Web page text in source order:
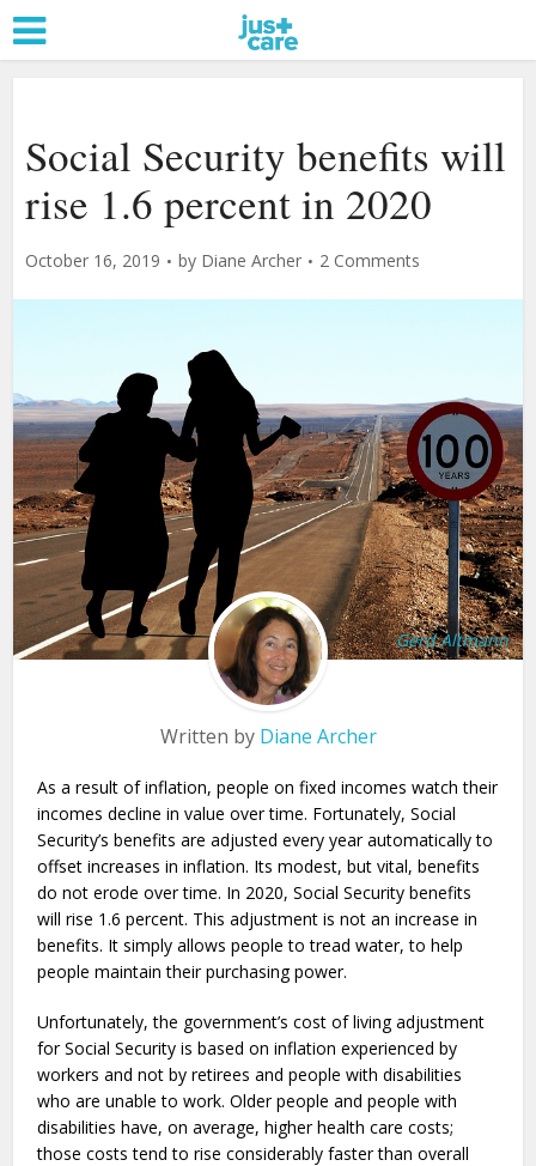
Social Security benefits will
rise 1.6 percent in 2020
October 16, 2019 by Diane Archer 2 Comments
Gerd Altmann
Written by Diane Archer
As a result of inflation, people on fixed incomes watch their
incomes decline in value over time. Fortunately, Social
Security’s benefits are adjusted every year automatically to
offset increases in inflation. Its modest, but vital, benefits
do not erode over time. In 2020, Social Security benefits
will rise 1.6 percent. This adjustment is not an increase in
benefits. It simply allows people to tread water, to help
people maintain their purchasing power.
Unfortunately, the government’s cost of living adjustment
for Social Security is based on inflation experienced by
workers and not by retirees and people with disabilities
who are unable to work. Older people and people with
disabilities have, on average, higher health care costs;
those costs tend to rise considerably faster than overall